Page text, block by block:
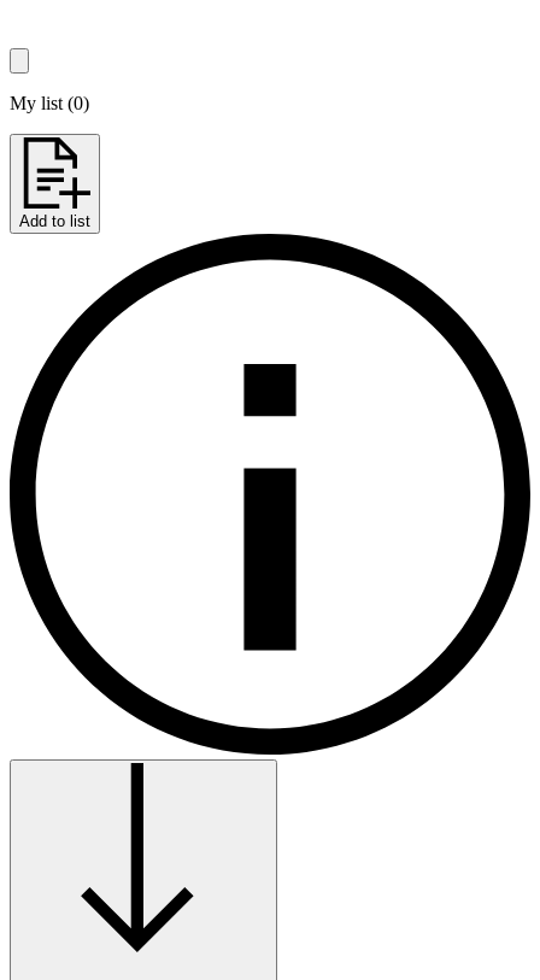
My list (0)
Add to list